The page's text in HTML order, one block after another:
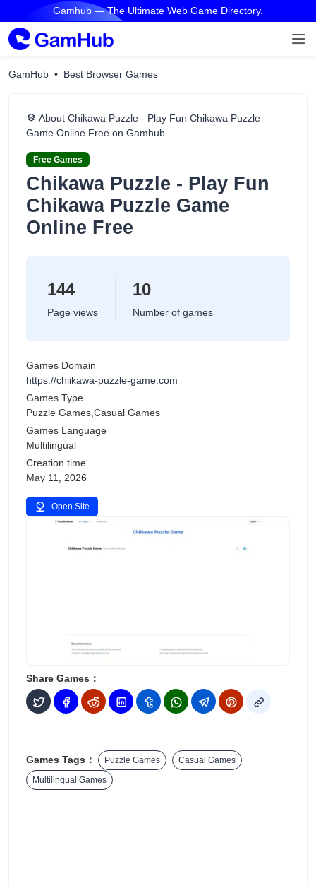
Gamhub — The Ultimate Web Game Directory.
GamHub Best Browser Games
About Chikawa Puzzle - Play Fun Chikawa Puzzle
Game Online Free on Gamhub
Free Games
Chikawa Puzzle - Play Fun
Chikawa Puzzle Game
Online Free
144
Page views
10
Number of games
Games Domain
https://chiikawa-puzzle-game.com
Games Type
Puzzle Games,Casual Games
Games Language
Multilingual
Creation time
May 11, 2026
Open Site
Share Games：
Games Tags： Puzzle Games
Casual Games
Multilingual Games